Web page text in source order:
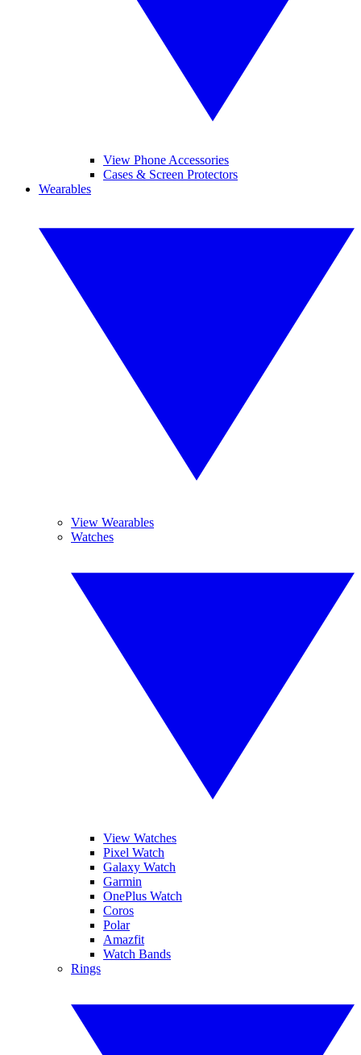
View Phone Accessories
Cases & Screen Protectors
Wearables
View Wearables
Watches
View Watches
Pixel Watch
Galaxy Watch
Garmin
OnePlus Watch
Coros
Polar
Amazfit
Watch Bands
Rings